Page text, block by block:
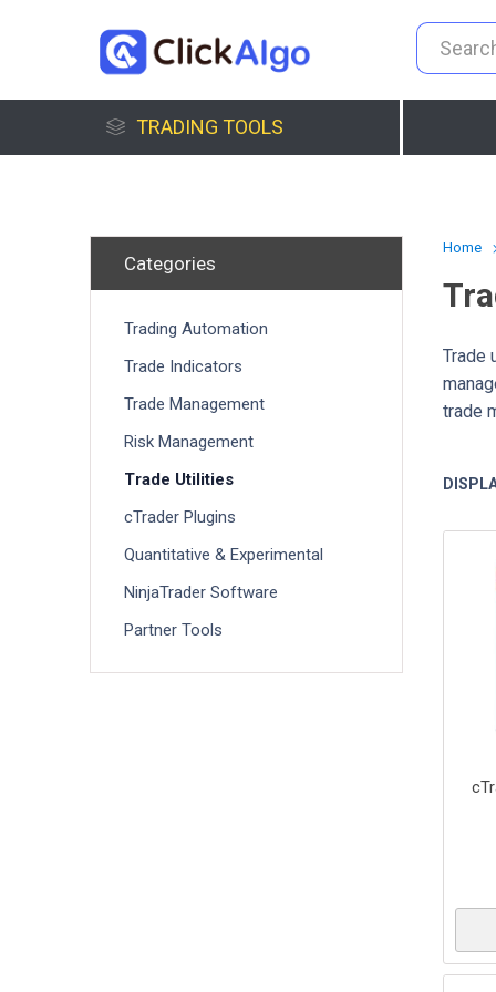
TRADING TOOLS
Home
Trade
trade
Categories
Trading Automation
Trade Indicators
Trade Management
Risk Management
Trade Utilities
cTrader Plugins
Quantitative & Experimental
NinjaTrader Software
Partner Tools